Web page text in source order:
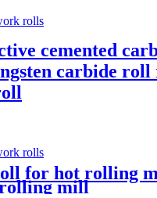
cemented
carbide roll
for hot rolling
mill